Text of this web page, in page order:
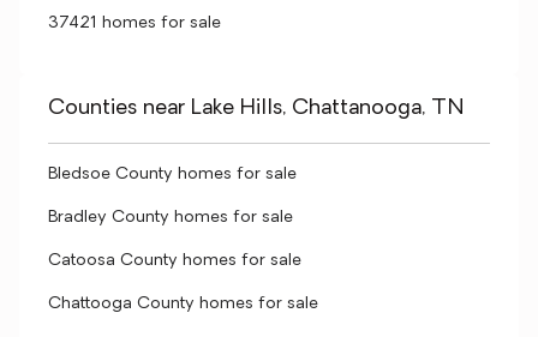
37421 homes for sale
Counties near Lake Hills, Chattanooga, TN
Bledsoe County homes for sale
Bradley County homes for sale
Catoosa County homes for sale
Chattooga County homes for sale